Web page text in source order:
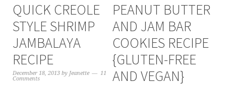
QUICK CREOLE
STYLE SHRIMP
JAMBALAYA
RECIPE
December 18, 2013by Jeanette
11
Comments
PEANUT BUTTER
AND JAM BAR
COOKIES RECIPE
{GLUTEN-FREE
AND VEGAN}